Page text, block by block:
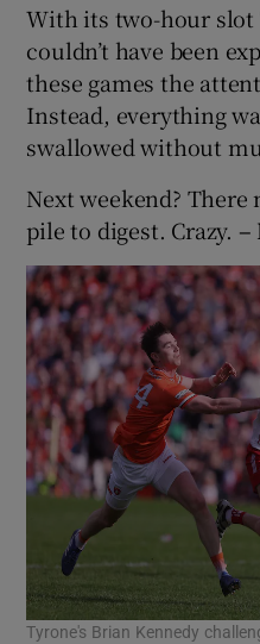
With its two-hour slot
couldn’t have been
these games the
Instead, everything
swallowed without
Next weekend?
pile to digest. Crazy. –
Tyrone's Brian Kennedy